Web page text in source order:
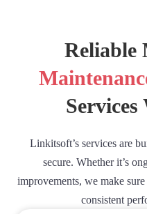
Reliable
Services
Linkitsoft’s services are
secure. Whether it’s
improvements, we make
consistent